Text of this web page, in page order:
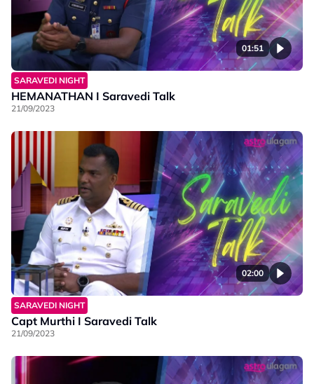
01:51
SARAVEDI NIGHT
HEMANATHAN I Saravedi Talk
21/09/2023
02:00
SARAVEDI NIGHT
Capt Murthi I Saravedi Talk
21/09/2023